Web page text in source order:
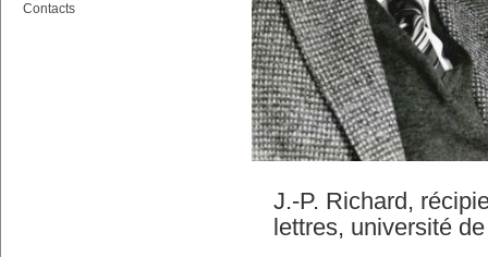
Contacts
J.-P. Richard,
lettres, université